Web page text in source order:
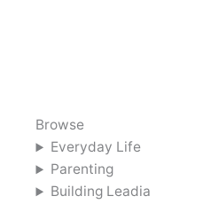
Browse
Everyday Life
Parenting
Building Leadia